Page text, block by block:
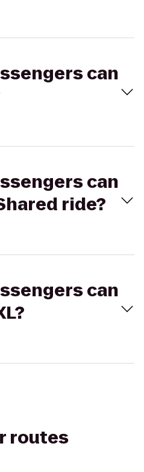
can
can
ride?
can
routes